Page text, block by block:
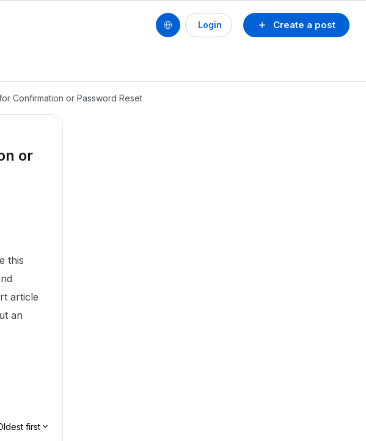
Create a post
Login
Confirmation or Password Reset
or
this
article
an
first